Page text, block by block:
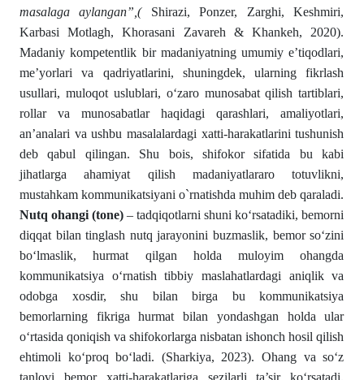
masalaga aylangan”,(Shirazi, Ponzer, Zarghi, Keshmiri,
Karbasi Motlagh, Khorasani Zavareh & Khankeh, 2020).
Madaniy kompetentlik bir madaniyatning umumiy e’tiqodlari,
me’yorlari va qadriyatlarini, shuningdek, ularning fikrlash
usullari, muloqot uslublari, o‘zaro munosabat qilish tartiblari,
rollar va munosabatlar haqidagi qarashlari, amaliyotlari,
an’analari va ushbu masalalardagi xatti-harakatlarini tushunish
deb qabul qilingan. Shu bois, shifokor sifatida bu kabi
jihatlarga ahamiyat qilish madaniyatlararo totuvlikni,
mustahkam kommunikatsiyani o`rnatishda muhim deb qaraladi.
Nutq ohangi (tone)– tadqiqotlarni shuni ko‘rsatadiki, bemorni
diqqat bilan tinglash nutq jarayonini buzmaslik, bemor so‘zini
bo‘lmaslik, hurmat qilgan holda muloyim ohangda
kommunikatsiya o‘rnatish tibbiy maslahatlardagi aniqlik va
odobga xosdir, shu bilan birga bu kommunikatsiya
bemorlarning fikriga hurmat bilan yondashgan holda ular
o‘rtasida qoniqish va shifokorlarga nisbatan ishonch hosil qilish
ehtimoli ko‘proq bo‘ladi. (Sharkiya, 2023). Ohang va so‘z